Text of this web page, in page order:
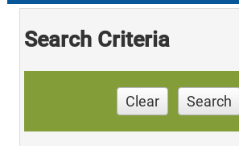
Search Criteria
Clear Search